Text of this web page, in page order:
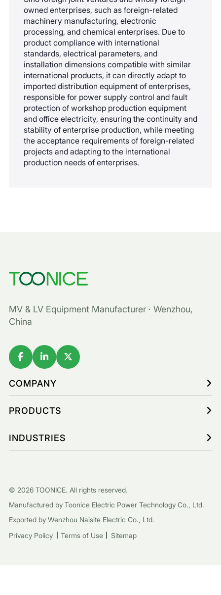
owned enterprises, such as foreign-related
machinery manufacturing, electronic
processing, and chemical enterprises. Due to
product compliance with international
standards, electrical parameters, and
installation dimensions compatible with similar
international products, it can directly adapt to
imported distribution equipment of enterprises,
responsible for power supply control and fault
protection of workshop production equipment
and office electricity, ensuring the continuity and
stability of enterprise production, while meeting
the acceptance requirements of foreign-related
projects and adapting to the international
production needs of enterprises.
MV & LV Equipment Manufacturer · Wenzhou,
China
COMPANY
PRODUCTS
INDUSTRIES
© 2026 TOONICE. All rights reserved.
Manufactured by Toonice Electric Power Technology Co., Ltd.
Exported by Wenzhou Naisite Electric Co., Ltd.
Privacy Policy
Terms of Use Sitemap